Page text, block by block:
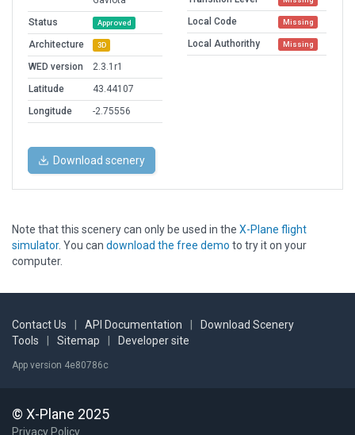
Status
Approved
Architecture 3D
WED version
2.3.1r1
Latitude
43.44107
Longitude
-2.75556
Local Code Missing
Local Authorithy Missing
Download scenery
Note that this scenery can only be used in the X-Plane flight
simulator. You can download the free demo to try it on your
computer.
Contact Us API Documentation
Download Scenery
Tools
Sitemap Developer site
App version 4e80786c
© X-Plane 2025
Privacy Policy